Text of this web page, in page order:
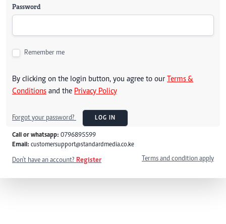
Password
Remember me
By clicking on the login button, you agree to our Terms &
Conditions and the Privacy Policy
Forgot your password? LOG IN
Call or whatsapp: 0796895599
Email: customersupport@standardmedia.co.ke
Don't have an account? Register Terms and condition apply